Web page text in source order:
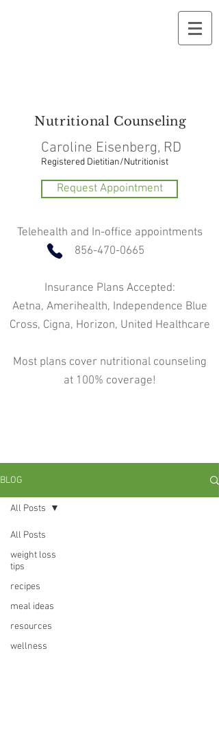
Nutritional Counseling
Caroline Eisenberg, RD
Registered Dietitian/Nutritionist
Request Appointment
Telehealth and In-office appointments
856-470-0665
Insurance Plans Accepted:
Aetna, Amerihealth, Independence Blue
Cross, Cigna, Horizon, United Healthcare
Most plans cover nutritional counseling
at 100% coverage!
BLOG
All Posts
weight loss
tips
recipes
meal ideas
resources
wellness
All Posts